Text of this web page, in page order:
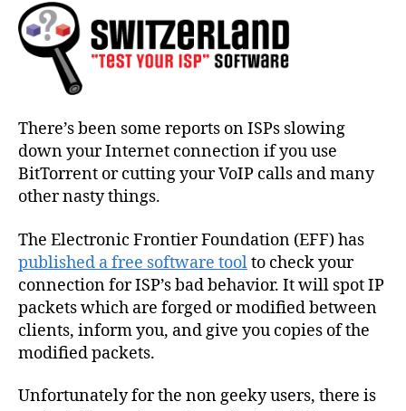
There’s been some reports on ISPs slowing
down your Internet connection if you use
BitTorrent or cutting your VoIP calls and many
other nasty things.
The Electronic Frontier Foundation (EFF) has
published a free software toolto check your
connection for ISP’s bad behavior. It will spot IP
packets which are forged or modified between
clients, inform you, and give you copies of the
modified packets.
Unfortunately for the non geeky users, there is